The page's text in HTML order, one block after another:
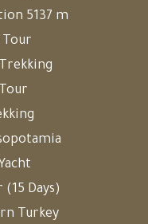
5137 m
Tour
Days)
Turkey